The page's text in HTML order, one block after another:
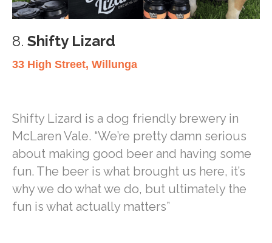
8. Shifty Lizard
33 High Street, Willunga
Shifty Lizard is a dog friendly brewery in
McLaren Vale. “We’re pretty damn serious
about making good beer and having some
fun. The beer is what brought us here, it’s
why we do what we do, but ultimately the
fun is what actually matters”